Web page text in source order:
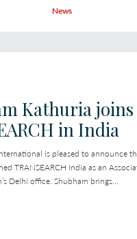
News
Kathuria joins
in India
is pleased to announce
TRANSEARCH India as an
Delhi office. Shubham brings...